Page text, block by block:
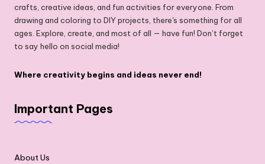
crafts, creative ideas, and fun activities for everyone. From
drawing and coloring to DIY projects, there's something for all
ages. Explore, create, and most of all — have fun! Don’t forget
to say hello on social media!
Where creativity begins and ideas never end!
Important Pages
About Us